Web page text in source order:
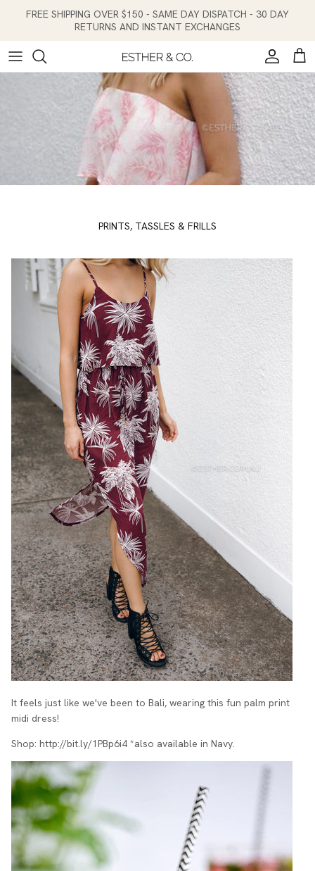
FREE SHIPPING OVER $150 - SAME DAY DISPATCH - 30 DAY
RETURNS AND INSTANT EXCHANGES
Account
Cart
PRINTS, TASSLES & FRILLS
It feels just like we've been to Bali, wearing this fun palm print
midi dress!
Shop: http://bit.ly/1PBp6i4 *also available in Navy.